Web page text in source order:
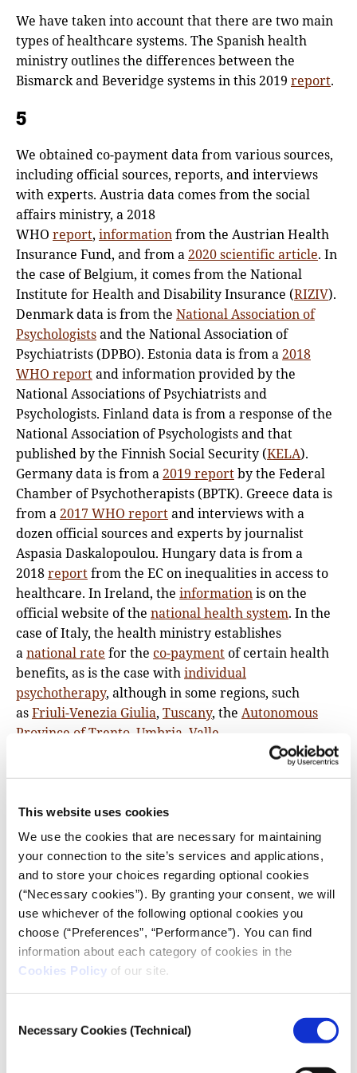
This website uses cookies
We use the cookies that are necessary for maintaining
your connection to the site’s services and applications,
and to store your choices regarding optional cookies
(“Necessary cookies”). By granting your consent, we will
use whichever of the following optional cookies you
choose (“Preferences”, “Performance”). You can find
information about each category of cookies in the
Cookies Policy of our site.
Selection
Necessary Cookies (Technical)
We have taken into account that there are two main
types of healthcare systems. The Spanish health
ministry outlines the differences between the
Bismarck and Beveridge systems in this 2019 report.
5
We obtained co-payment data from various sources,
including official sources, reports, and interviews
with experts. Austria data comes from the social
affairs ministry, a 2018
WHO report, informationfrom the Austrian Health
Insurance Fund, and from a2020 scientific article. In
the case of Belgium, it comes from the National
Institute for Health and Disability Insurance (RIZIV).
Denmark data is from the National Association of
Psychologistsand the National Association of
Psychiatrists (DPBO). Estonia data is from a2018
WHO reportand information provided by the
National Associations of Psychiatrists and
Psychologists. Finland data is from a response of the
National Association of Psychologists and that
published by the Finnish Social Security (KELA).
Germany data is from a2019 reportby the Federal
Chamber of Psychotherapists (BPTK). Greece data is
from a2017 WHO reportand interviews with a
dozen official sources and experts by journalist
Aspasia Daskalopoulou. Hungary data is from a
2018reportfrom the EC on inequalities in access to
healthcare. In Ireland, the informationis on the
official website of the national health system. In the
case of Italy, the health ministry establishes
anational rate for the co-paymentof certain health
benefits, as is the case withindividual
psychotherapy, although in some regions, such
asFriuli-Venezia Giulia, Tuscany, the Autonomous
Province of Trento Umbria Valle
, the co-payment is slightly higher.
Psychologists. In the Netherlands, we consulted
the official information. Portugal data is from a2016
EC report. In the case of Spain, our sources are the
official information from the health ministry
regardingmental health careand thelist of
specialised care services. UK data is from the
National Health System (England) related to IAPT
therapies. We do not have specific data for Scotland,
Wales and Northern Ireland.
Czechia,Romania, Slovakia, Slovenia, or Sweden